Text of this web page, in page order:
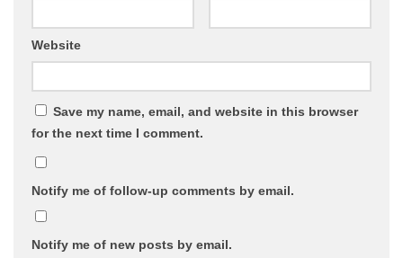
Website
Save my name, email, and website in this browser
for the next time I comment.
Notify me of follow-up comments by email.
Notify me of new posts by email.